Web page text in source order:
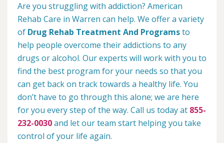
Are you struggling with addiction? American
Rehab Care in Warren can help. We offer a variety
of Drug Rehab Treatment And Programsto
help people overcome their addictions to any
drugs or alcohol. Our experts will work with you to
find the best program for your needs so that you
can get back on track towards a healthy life. You
don’t have to go through this alone; we are here
for you every step of the way. Call us today at 855-
232-0030and let our team start helping you take
control of your life again.